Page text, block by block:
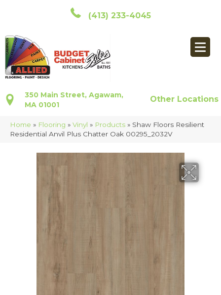
(413) 233-4045
350 Main Street, Agawam,
MA 01001
Other Locations
Home » Flooring » Vinyl » Products » Shaw Floors Resilient
Residential Anvil Plus Chatter Oak 00295_2032V